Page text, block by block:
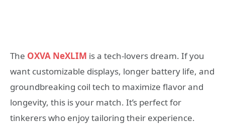
The OXVA NeXLIM is a tech-lovers dream. If you
want customizable displays, longer battery life, and
groundbreaking coil tech to maximize flavor and
longevity, this is your match. It’s perfect for
tinkerers who enjoy tailoring their experience.